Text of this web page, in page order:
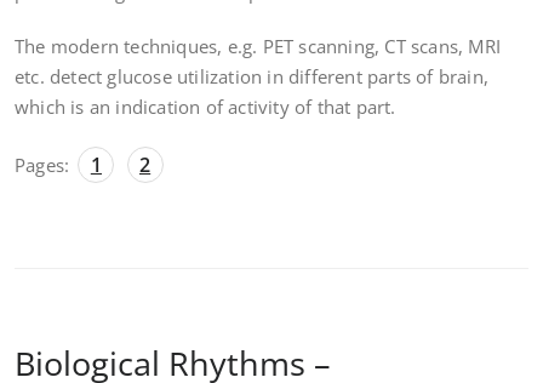
The modern techniques, e.g. PET scanning, CT scans, MRI
etc. detect glucose utilization in different parts of brain,
which is an indication of activity of that part.
Pages: 1 2
Biological Rhythms –